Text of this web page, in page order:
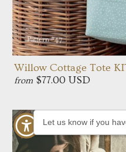
Willow Cottage Tote
from $77.00 USD
Let us know if you